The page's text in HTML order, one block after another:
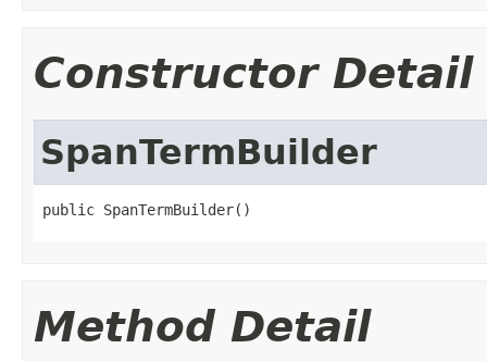
Constructor Detail
SpanTermBuilder
public SpanTermBuilder()
Method Detail